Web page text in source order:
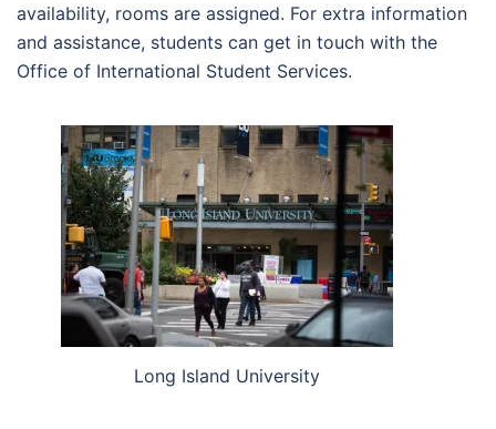
availability, rooms are assigned. For extra information
and assistance, students can get in touch with the
Office of International Student Services.
Long Island University